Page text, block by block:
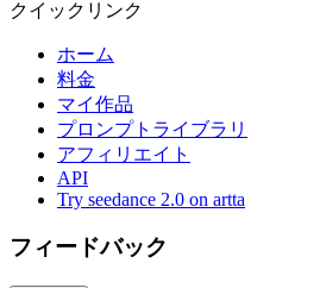
クイックリンク
ホーム
料金
マイ作品
プロンプトライブラリ
アフィリエイト
API
Try seedance 2.0 on artta
フィードバック